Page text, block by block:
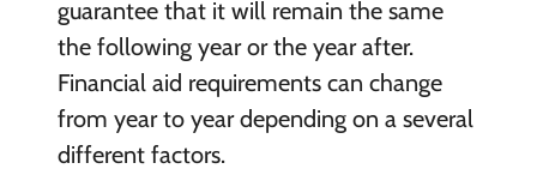
guarantee that it will remain the same
the following year or the year after.
Financial aid requirements can change
from year to year depending on a several
different factors.